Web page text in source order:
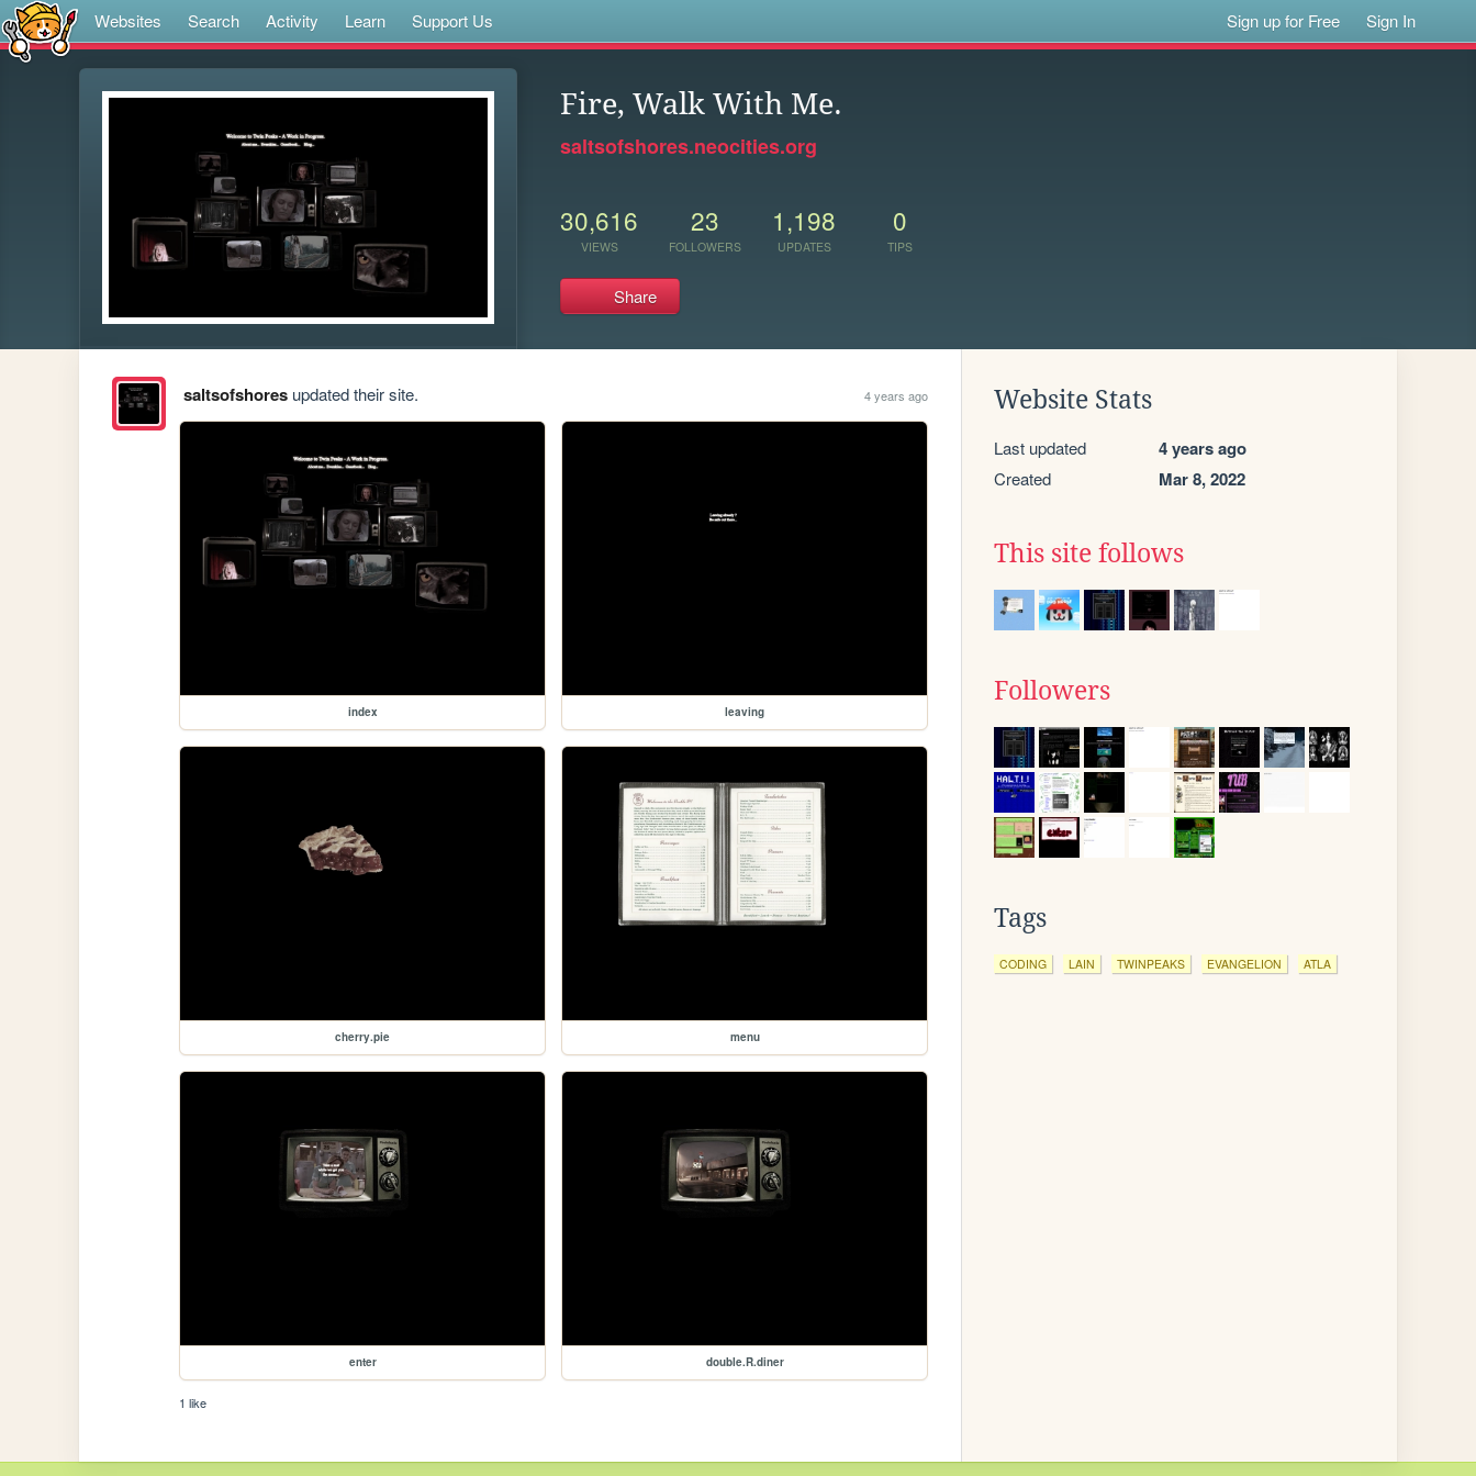
Websites Search Activity Learn Support Us Sign up for Free Sign In
Fire, Walk With Me.
saltsofshores.neocities.org
30,616
VIEWS
23
FOLLOWERS
1,198
UPDATES
0
TIPS
Share
saltsofshoresupdated their site. 4 years ago
index leaving
cherry.pie menu
enter double.R.diner
1 like
Website Stats
Last updated 4 years ago
Created Mar 8, 2022
This site follows
Followers
Tags
CODING LAIN TWINPEAKS EVANGELION ATLA